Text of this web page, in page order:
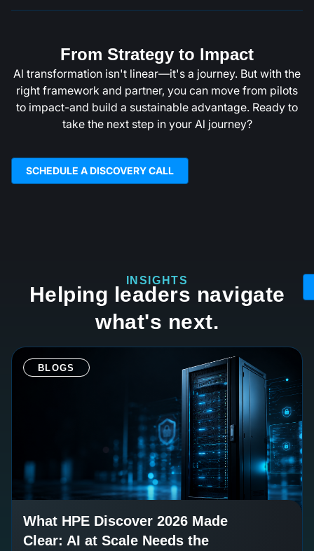
From Strategy to Impact
Al transformation isn't linear—it's a journey. But with the
right framework and partner, you can move from pilots
to impact-and build a sustainable advantage. Ready to
take the next step in your Al journey?
SCHEDULE A DISCOVERY CALL
INSIGHTS
Helping leaders navigate
what's next.
BLOGS
What HPE Discover 2026 Made
Clear: AI at Scale Needs the